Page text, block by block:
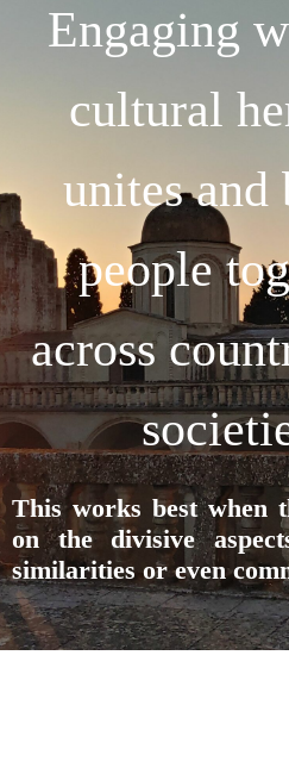
Engaging
cultural
unites and
people
across
This works best when
on the divisive
similarities or even